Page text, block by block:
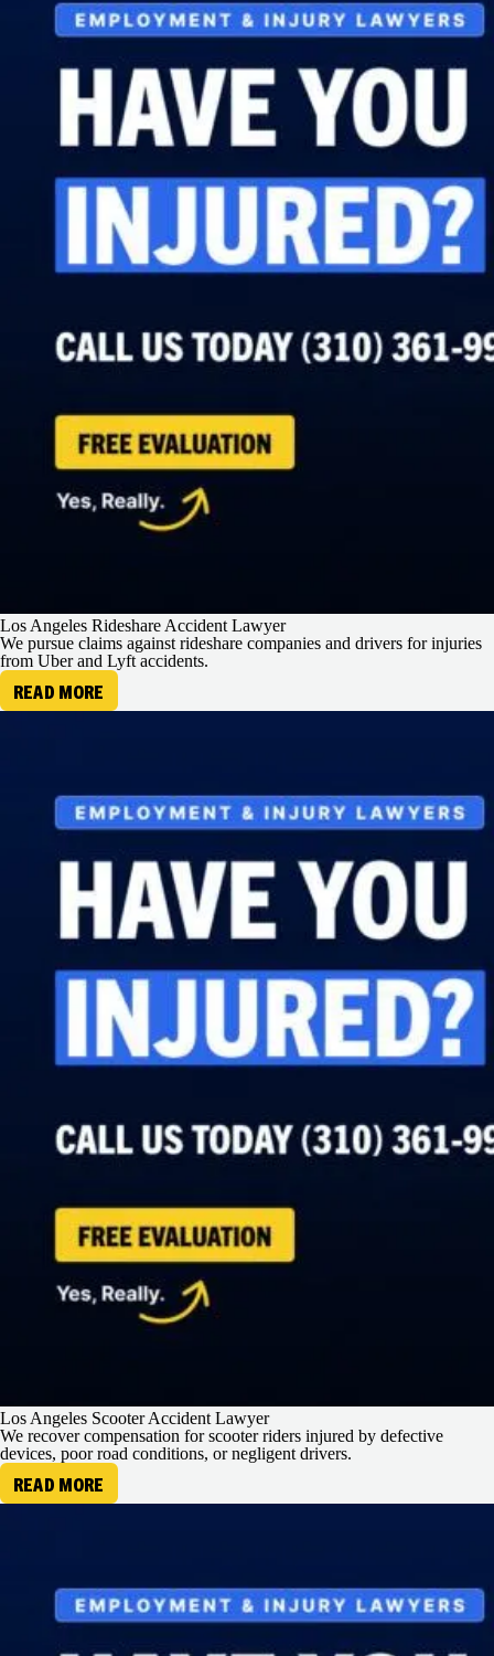
Los Angeles Rideshare Accident Lawyer
We pursue claims against rideshare companies and drivers for injuries
from Uber and Lyft accidents.
READ MORE
Los Angeles Scooter Accident Lawyer
We recover compensation for scooter riders injured by defective
devices, poor road conditions, or negligent drivers.
READ MORE